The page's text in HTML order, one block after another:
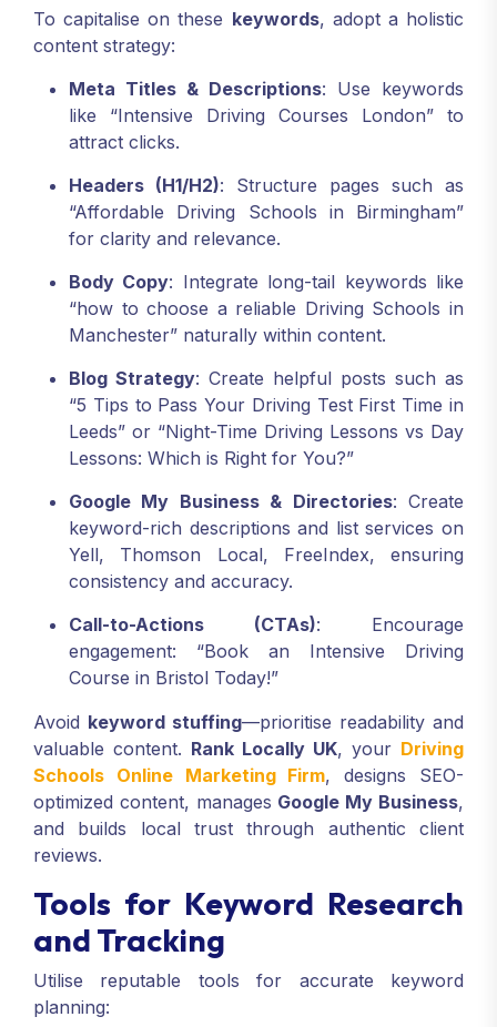
To capitalise on these keywords, adopt a holistic
content strategy:
Meta Titles & Descriptions: Use keywords
like “Intensive Driving Courses London” to
attract clicks.
Headers (H1/H2): Structure pages such as
“Affordable Driving Schools in Birmingham”
for clarity and relevance.
Body Copy: Integrate long-tail keywords like
“how to choose a reliable Driving Schools in
Manchester” naturally within content.
Blog Strategy: Create helpful posts such as
“5 Tips to Pass Your Driving Test First Time in
Leeds” or “Night-Time Driving Lessons vs Day
Lessons: Which is Right for You?”
Google My Business & Directories: Create
keyword-rich descriptions and list services on
Yell, Thomson Local, FreeIndex, ensuring
consistency and accuracy.
Call-to-Actions (CTAs): Encourage
engagement: “Book an Intensive Driving
Course in Bristol Today!”
Avoid keyword stuffing—prioritise readability and
valuable content. Rank Locally UK, your Driving
Schools Online Marketing Firm, designs SEO-
optimized content, manages Google My Business,
and builds local trust through authentic client
reviews.
Tools for Keyword Research
and Tracking
Utilise reputable tools for accurate keyword
planning: